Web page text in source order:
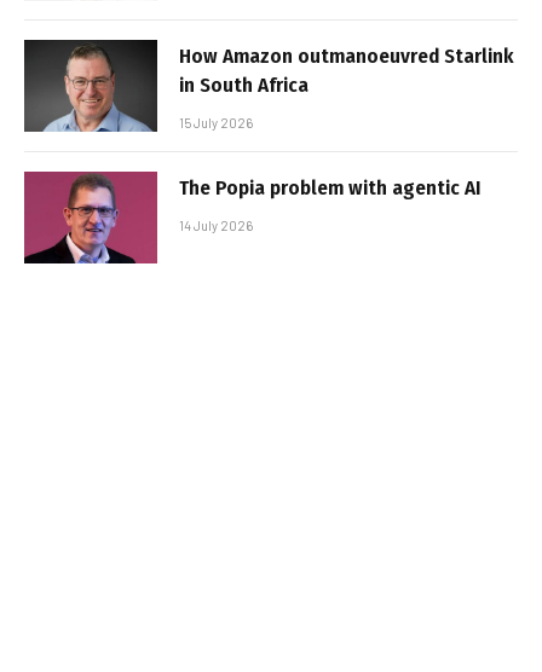
How Amazon outmanoeuvred Starlink
in South Africa
15 July 2026
The Popia problem with agentic AI
14 July 2026